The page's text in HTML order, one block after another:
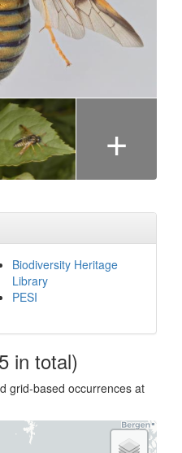
+
Biodiversity Heritage
Library
PESI
in total)
grid-based occurrences at